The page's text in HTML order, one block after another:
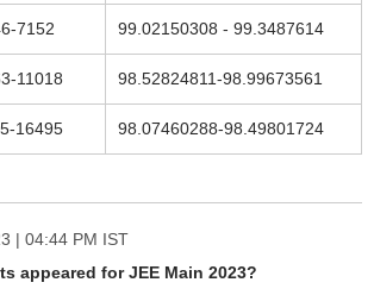
7152 99.02150308 - 99.3487614
11018 98.52824811-98.99673561
16495 98.07460288-98.49801724
| 04:44 PM IST
appeared for JEE Main 2023?